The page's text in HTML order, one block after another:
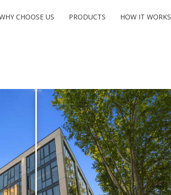
CHOOSE US PRODUCTS HOW IT WORKS